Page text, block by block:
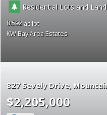
Residential Lots and Land
0.592
KW Bay Area Estates
827 Sevely Drive
$2,205,000